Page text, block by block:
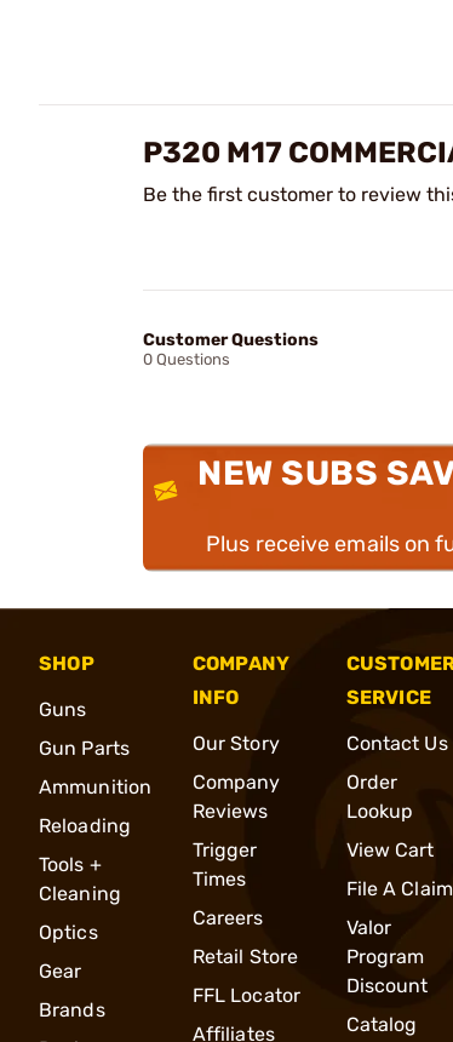
P320 M17
Be the first customer to review
Customer Questions
0 Questions
NEW SUBS
Plus receive emails on
SHOP
Guns
Gun Parts
Ammunition
Reloading
Tools +
Cleaning
Optics
Gear
Brands
COMPANY
INFO
Our Story
Company
Reviews
Trigger
Times
Careers
Retail Store
FFL Locator
Affiliates
SERVICE
Contact Us
Order
Lookup
View Cart
File A Claim
Valor
Program
Discount
Catalog